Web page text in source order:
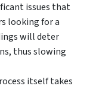
issues that
looking for a
will deter
thus slowing
itself takes